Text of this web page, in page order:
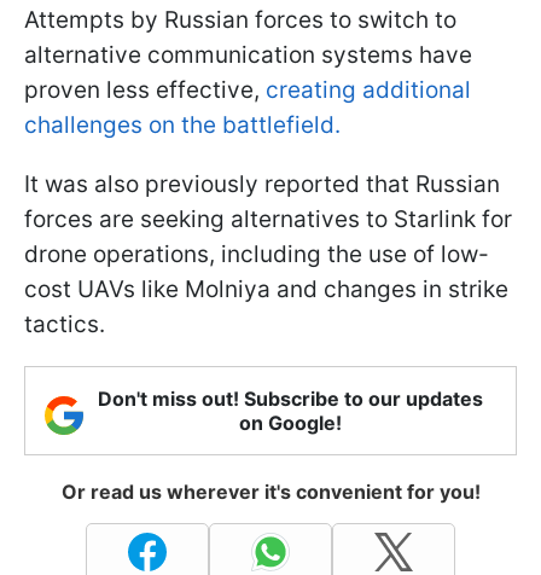
Attempts by Russian forces to switch to
alternative communication systems have
proven less effective, creating additional
challenges on the battlefield.
It was also previously reported that Russian
forces are seeking alternatives to Starlink for
drone operations, including the use of low-
cost UAVs like Molniya and changes in strike
tactics.
Don't miss out! Subscribe to our updates
on Google!
Or read us wherever it's convenient for you!